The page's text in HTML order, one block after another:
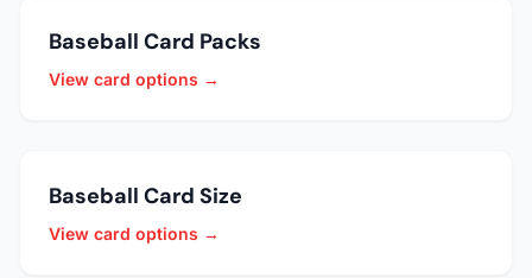
Baseball Card Packs
View card options →
Baseball Card Size
View card options →